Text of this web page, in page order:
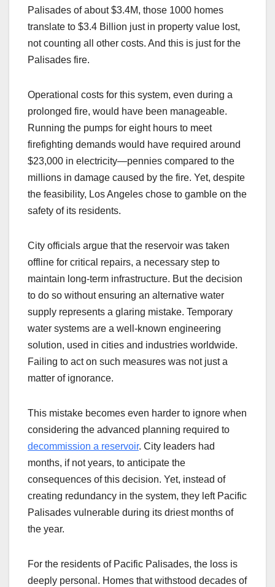
Palisades of about $3.4M, those 1000 homes
translate to $3.4 Billion just in property value lost,
not counting all other costs. And this is just for the
Palisades fire.
Operational costs for this system, even during a
prolonged fire, would have been manageable.
Running the pumps for eight hours to meet
firefighting demands would have required around
$23,000 in electricity—pennies compared to the
millions in damage caused by the fire. Yet, despite
the feasibility, Los Angeles chose to gamble on the
safety of its residents.
City officials argue that the reservoir was taken
offline for critical repairs, a necessary step to
maintain long-term infrastructure. But the decision
to do so without ensuring an alternative water
supply represents a glaring mistake. Temporary
water systems are a well-known engineering
solution, used in cities and industries worldwide.
Failing to act on such measures was not just a
matter of ignorance.
This mistake becomes even harder to ignore when
considering the advanced planning required to
decommission a reservoir. City leaders had
months, if not years, to anticipate the
consequences of this decision. Yet, instead of
creating redundancy in the system, they left Pacific
Palisades vulnerable during its driest months of
the year.
For the residents of Pacific Palisades, the loss is
deeply personal. Homes that withstood decades of